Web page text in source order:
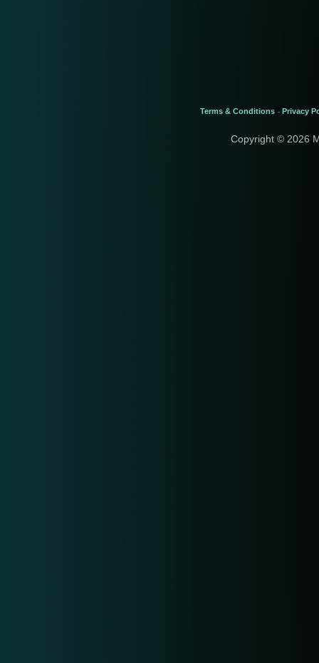
Terms & Conditions - Privacy
Copyright © 2026